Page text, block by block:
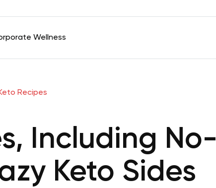
Wellness
Recipes
Including No-
Keto Sides